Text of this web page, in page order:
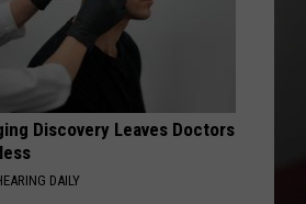
Discovery Leaves Doctors
DAILY